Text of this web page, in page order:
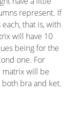
represent. If
that is, with
will have 10
being for the
one. For
matrix will be
bra and ket.